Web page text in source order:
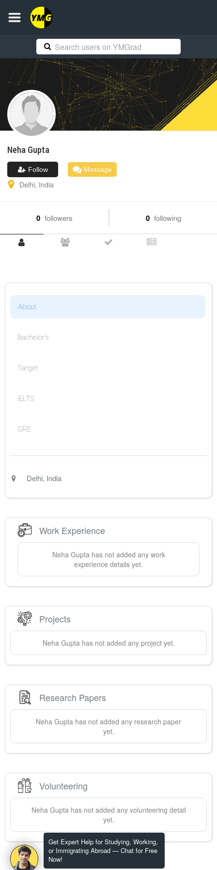
Get Expert Help for Studying, Working,
or Immigrating Abroad — Chat for Free
Now!
Neha Gupta
Follow Message
Delhi, India
0 followers 0 following
About
Bachelor's
Target
IELTS
GRE
Delhi, India
Work Experience
Neha Guptahas not added any work
experience details yet.
Projects
Neha Guptahas not added any project yet.
Research Papers
Neha Gupta has not added any research paper
yet.
Volunteering
Neha Guptahas not added any volunteering detail
yet.